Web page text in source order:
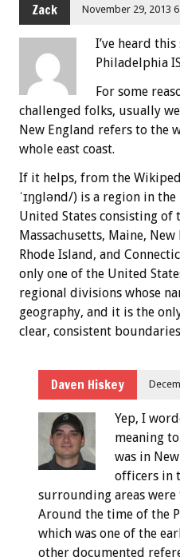
Zack November 29, 2013
I’ve heard
Philadelphia
For some
challenged folks, usually
New England refers to the
whole east coast.
If it helps, from the
ˈɪŋɡlənd/) is a region in
United States consisting of
Massachusetts, Maine,
Rhode Island, and
only one of the United
regional divisions whose
geography, and it is the
clear, consistent
Daven Hiskey
Yep, I
meaning
was in
officers in
surrounding areas
Around the time of the
which was one of the
other documented